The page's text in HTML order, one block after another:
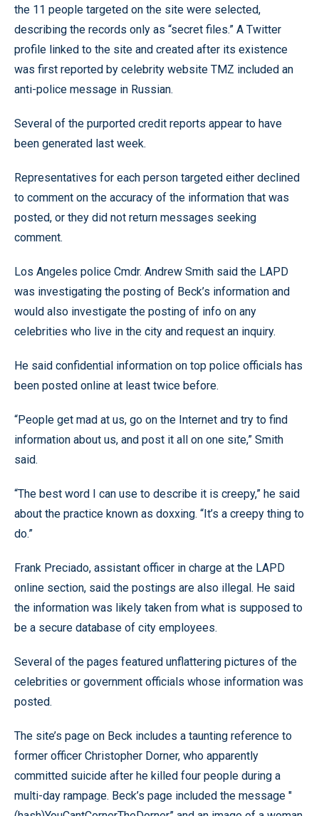
the 11 people targeted on the site were selected,
describing the records only as “secret files.” A Twitter
profile linked to the site and created after its existence
was first reported by celebrity website TMZ included an
anti-police message in Russian.
Several of the purported credit reports appear to have
been generated last week.
Representatives for each person targeted either declined
to comment on the accuracy of the information that was
posted, or they did not return messages seeking
comment.
Los Angeles police Cmdr. Andrew Smith said the LAPD
was investigating the posting of Beck’s information and
would also investigate the posting of info on any
celebrities who live in the city and request an inquiry.
He said confidential information on top police officials has
been posted online at least twice before.
“People get mad at us, go on the Internet and try to find
information about us, and post it all on one site,” Smith
said.
“The best word I can use to describe it is creepy,” he said
about the practice known as doxxing. “It’s a creepy thing to
do.”
Frank Preciado, assistant officer in charge at the LAPD
online section, said the postings are also illegal. He said
the information was likely taken from what is supposed to
be a secure database of city employees.
Several of the pages featured unflattering pictures of the
celebrities or government officials whose information was
posted.
The site’s page on Beck includes a taunting reference to
former officer Christopher Dorner, who apparently
committed suicide after he killed four people during a
multi-day rampage. Beck’s page included the message "